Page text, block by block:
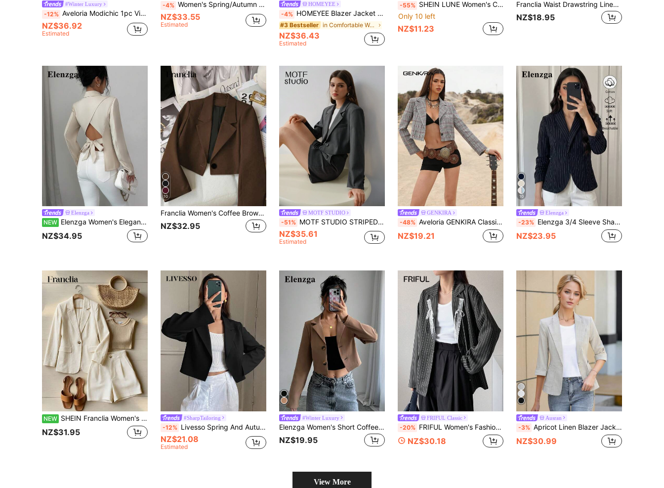
#Winter Luxury
-12% Aveloria Modichic 1pc Vintage Check Pattern Double-Breasted Turndown Collar Cropped Business Casual Blazer Fall Cloth For Women
NZ$36.92
Estimated
-4% Women's Spring/Autumn Green Notch Lapel Blazer, Long Sleeve Single Button Casual Jacket Fall
NZ$33.55
Estimated
HOMEYEE
-4% HOMEYEE Blazer Jacket With Lapel Collar, Long Sleeve, Cropped Length, Vintage Casual Elegant Daily Business Commute, Lightweight For Spring & Summer Fall
#3 Bestseller in Comfortable Women Suits
NZ$36.43
Estimated
-55% SHEIN LUNE Women's Casual Plaid Blazer Jacket, Suitable For Autumn/Winter Office Out Fits For Women,Fall
Only 10 left
NZ$11.23
Franclia Waist Drawstring Linen Blazer With 3/4 Length Sleeves For Office Lady
NZ$18.95
Elenzga
NEW Elenzga Women's Elegant Apricot Blazer, Back Hollow-Out Tie Bow Design, Suitable For Commuting, Office And Dating Occasions, Spring Summer Autumn Blazer
NZ$34.95
10
Franclia Women's Coffee Brown Autumn Cropped Blazer,Single Button Notched Lapel Long Sleeve Short Suit Jacket,Business Casual Office Open Front Streetwear
NZ$32.95
MOTF STUDIO
-51% MOTF STUDIO STRIPED SINGLE BUTTON BLAZER,SPRING/SUMMER
NZ$35.61
Estimated
GENKIRA
-48% Aveloria GENKIRA Classic Gray Plaid Lapel Hem Frayed Women Blazer Jacket, Versatile Spring/Summer Fall Cloth For Women
NZ$19.21
10
Elenzga
-23% Elenzga 3/4 Sleeve Shawl Neck Cinched Waist Cotton Striped Women's Casual Blazer
NZ$23.95
NEW SHEIN Franclia Women's Solid Color Notch Lapel Single Button Long Sleeve Jacket And Shorts Casual Daily Suit Set
NZ$31.95
#SharpTailoring
-12% Livesso Spring And Autumn Casual Solid Color Turn-Down Collar Short Blazer Jacket,Fall Women Clothes
NZ$21.08
Estimated
#Winter Luxury
Elenzga Women's Short Coffee Brown Single-Breasted Long Sleeve Blazer Jacket Fall Cloth For Women
NZ$19.95
FRIFUL Classic
-20% FRIFUL Women's Fashion Commuter Striped Lace Trim Blazer
NZ$30.18
Ausran
-3% Apricot Linen Blazer Jacket For Women, Casual Thin Short Style, Fashionable Petite Fit, 3/4 Sleeve, Summer Spring
NZ$30.99
View More